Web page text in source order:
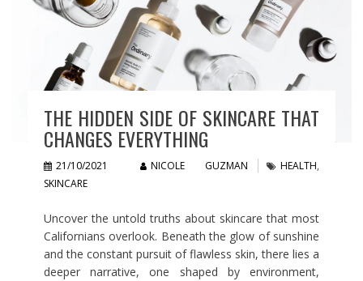
THE HIDDEN SIDE OF SKINCARE THAT
CHANGES EVERYTHING
21/10/2021 NICOLE GUZMAN HEALTH,
SKINCARE
Uncover the untold truths about skincare that most
Californians overlook. Beneath the glow of sunshine
and the constant pursuit of flawless skin, there lies a
deeper narrative, one shaped by environment,